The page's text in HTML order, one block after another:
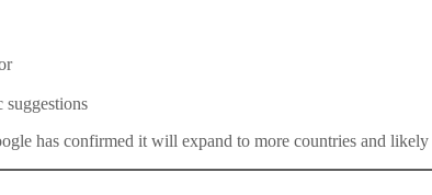
has confirmed it will expand to more countries and likely